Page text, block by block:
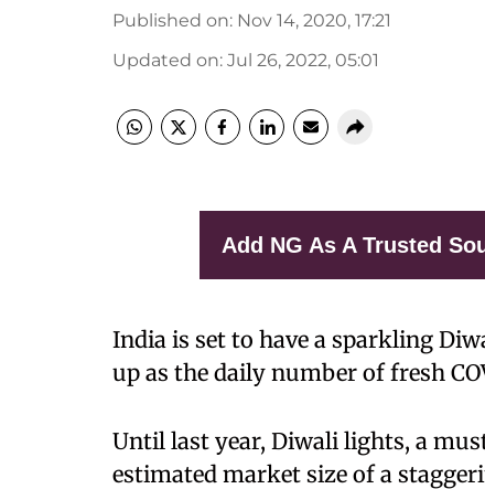
Published on: Nov 14, 2020, 17:21
Updated on: Jul 26, 2022, 05:01
Add NG As A Trusted
India is set to have a sparkling
up as the daily number of fresh
Until last year, Diwali lights, a
estimated market size of a